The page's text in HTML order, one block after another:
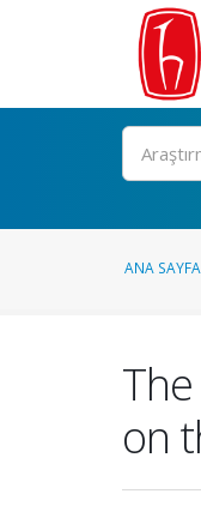
Ara
ANA SAYFA
on